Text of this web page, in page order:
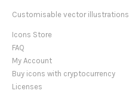
Customisable vector illustrations
Icons Store
FAQ
My Account
Buy icons with cryptocurrency
Licenses